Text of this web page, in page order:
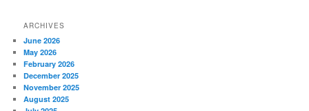
ARCHIVES
June 2026
May 2026
February 2026
December 2025
November 2025
August 2025